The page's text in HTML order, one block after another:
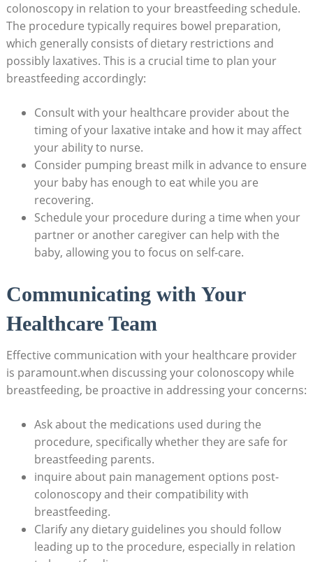
colonoscopy in relation to your breastfeeding schedule.
The procedure typically requires bowel preparation,
which generally consists of dietary restrictions and
possibly laxatives. This is a crucial time to plan your
breastfeeding accordingly:
Consult with your healthcare provider about the
timing of your laxative intake and how it may affect
your ability to nurse.
Consider pumping breast milk in advance to ensure
your baby has enough to eat while you are
recovering.
Schedule your procedure during a time when your
partner or another caregiver can help with the
baby, allowing you to focus on self-care.
Communicating with Your
Healthcare Team
Effective communication with your healthcare provider
is paramount.when discussing your colonoscopy while
breastfeeding, be proactive in addressing your concerns:
Ask about the medications used during the
procedure, specifically whether they are safe for
breastfeeding parents.
inquire about pain management options post-
colonoscopy and their compatibility with
breastfeeding.
Clarify any dietary guidelines you should follow
leading up to the procedure, especially in relation